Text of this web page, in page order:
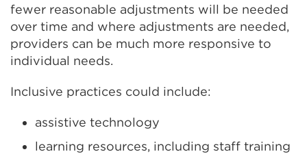
fewer reasonable adjustments will be needed
over time and where adjustments are needed,
providers can be much more responsive to
individual needs.
Inclusive practices could include:
assistive technology
learning resources, including staff training